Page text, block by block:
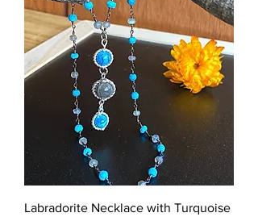
Labradorite Necklace with Turquoise